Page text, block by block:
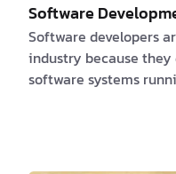
Software
Software developers
industry because they
software systems